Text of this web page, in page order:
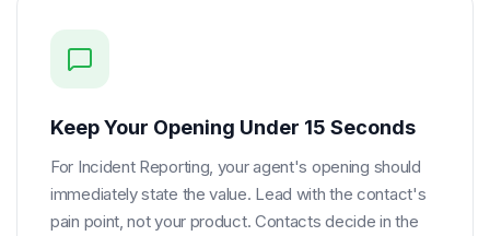
Keep Your Opening Under 15 Seconds
For Incident Reporting, your agent's opening should
immediately state the value. Lead with the contact's
pain point, not your product. Contacts decide in the